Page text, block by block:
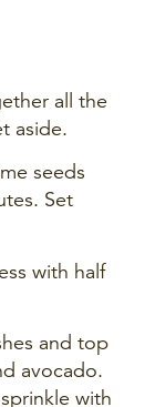
all the
aside.
seeds
Set
with half
and top
avocado.
with